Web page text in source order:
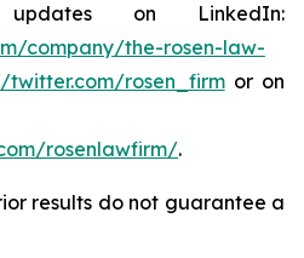
on LinkedIn:
company/the-rosen-law-
twitter.com/rosen_firmor on
rosenlawfirm/.
results do not guarantee a